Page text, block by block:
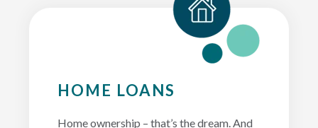
HOME LOANS
Home ownership – that’s the dream. And